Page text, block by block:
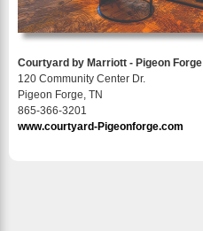
Courtyard by Marriott - Pigeon Forge
120 Community Center Dr.
Pigeon Forge, TN
865-366-3201
www.courtyard-Pigeonforge.com